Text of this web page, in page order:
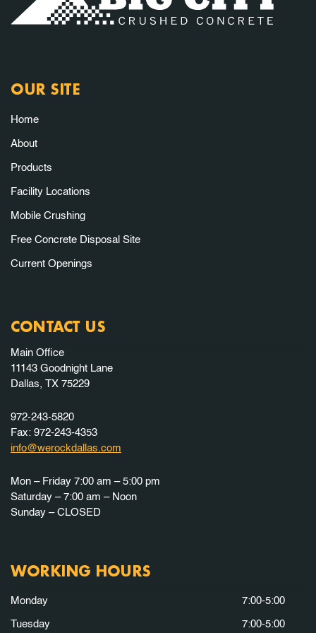
OUR SITE
Home
About
Products
Facility Locations
Mobile Crushing
Free Concrete Disposal Site
Current Openings
CONTACT US
Main Office
11143 Goodnight Lane
Dallas, TX 75229
972-243-5820
Fax: 972-243-4353
info@werockdallas.com
Mon – Friday 7:00 am – 5:00 pm
Saturday – 7:00 am – Noon
Sunday – CLOSED
WORKING HOURS
Monday 7:00-5:00
Tuesday 7:00-5:00